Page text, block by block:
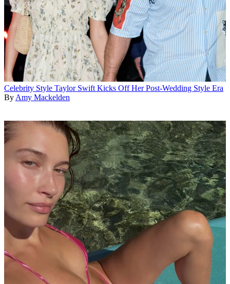
Celebrity Style Taylor Swift Kicks Off Her Post-Wedding Style Era
By Amy Mackelden